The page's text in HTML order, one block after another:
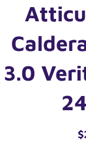
3.0